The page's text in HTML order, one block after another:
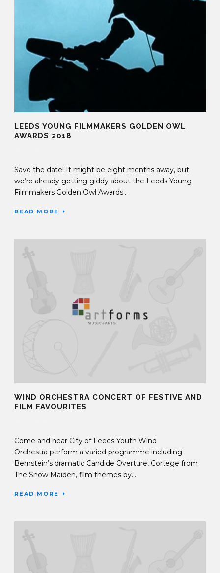
LEEDS YOUNG FILMMAKERS GOLDEN OWL
AWARDS 2018
Save the date! It might be eight months away, but
we’re already getting giddy about the Leeds Young
Filmmakers Golden Owl Awards...
READ MORE
WIND ORCHESTRA CONCERT OF FESTIVE AND
FILM FAVOURITES
Come and hear City of Leeds Youth Wind
Orchestra perform a varied programme including
Bernstein’s dramatic Candide Overture, Cortege from
The Snow Maiden, film themes by...
READ MORE